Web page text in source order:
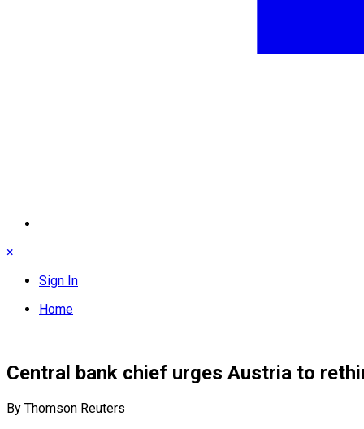
×
Sign In
Home
Central bank chief urges Austria to
By Thomson Reuters